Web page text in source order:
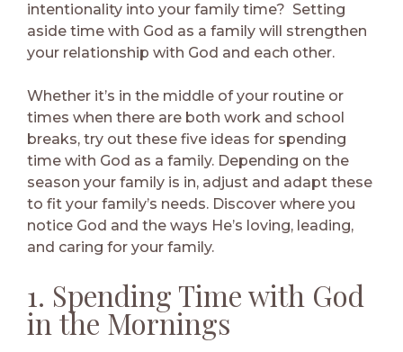
intentionality into your family time? Setting
aside time with God as a family will strengthen
your relationship with God and each other.
Whether it’s in the middle of your routine or
times when there are both work and school
breaks, try out these five ideas for spending
time with God as a family. Depending on the
season your family is in, adjust and adapt these
to fit your family’s needs. Discover where you
notice God and the ways He’s loving, leading,
and caring for your family.
1. Spending Time with God
in the Mornings